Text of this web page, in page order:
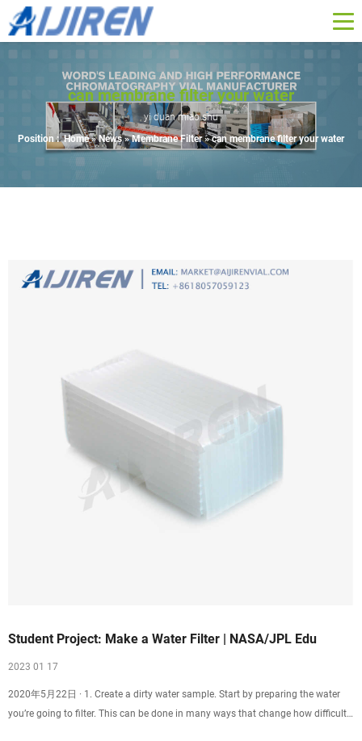
can membrane filter your water
yi duan miao shu
Position : Home »News»Membrane Filter»can membrane filter your water
Student Project: Make a Water Filter | NASA/JPL Edu
2023 01 17
2020年5月22日 · 1. Create a dirty water sample. Start by preparing the water
you’re going to filter. This can be done in many ways that change how difficult